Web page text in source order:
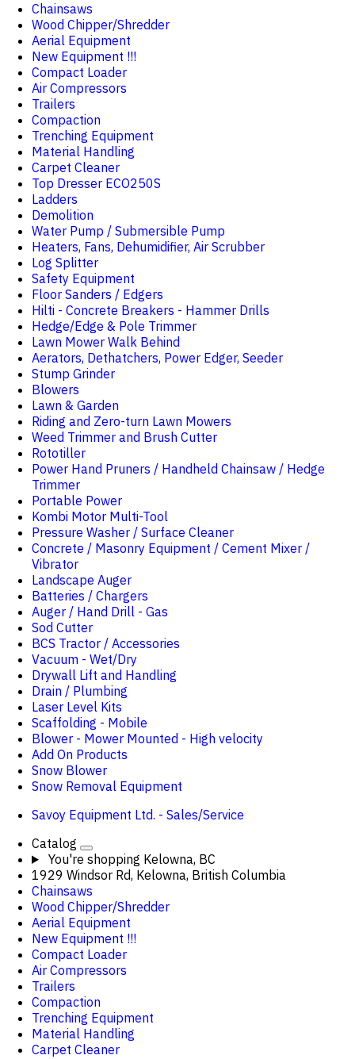
Chainsaws
Wood Chipper/Shredder
Aerial Equipment
New Equipment !!!
Compact Loader
Air Compressors
Trailers
Compaction
Trenching Equipment
Material Handling
Carpet Cleaner
Top Dresser ECO250S
Ladders
Demolition
Water Pump / Submersible Pump
Heaters, Fans, Dehumidifier, Air Scrubber
Log Splitter
Safety Equipment
Floor Sanders / Edgers
Hilti - Concrete Breakers - Hammer Drills
Hedge/Edge & Pole Trimmer
Lawn Mower Walk Behind
Aerators, Dethatchers, Power Edger, Seeder
Stump Grinder
Blowers
Lawn & Garden
Riding and Zero-turn Lawn Mowers
Weed Trimmer and Brush Cutter
Rototiller
Power Hand Pruners / Handheld Chainsaw / Hedge
Trimmer
Portable Power
Kombi Motor Multi-Tool
Pressure Washer / Surface Cleaner
Concrete / Masonry Equipment / Cement Mixer /
Vibrator
Landscape Auger
Batteries / Chargers
Auger / Hand Drill - Gas
Sod Cutter
BCS Tractor / Accessories
Vacuum - Wet/Dry
Drywall Lift and Handling
Drain / Plumbing
Laser Level Kits
Scaffolding - Mobile
Blower - Mower Mounted - High velocity
Add On Products
Snow Blower
Snow Removal Equipment
Savoy Equipment Ltd. - Sales/Service
Catalog
You're shopping Kelowna, BC
1929 Windsor Rd, Kelowna, British Columbia
Chainsaws
Wood Chipper/Shredder
Aerial Equipment
New Equipment !!!
Compact Loader
Air Compressors
Trailers
Compaction
Trenching Equipment
Material Handling
Carpet Cleaner